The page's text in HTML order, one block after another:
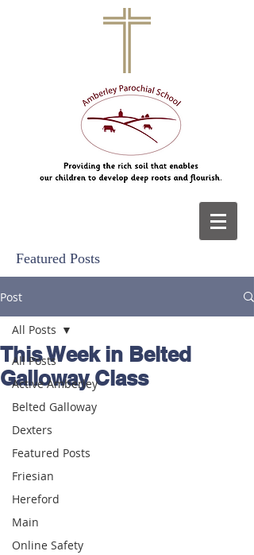
Featured Posts
Post
All Posts
Active Amberley
Belted Galloway
Dexters
Featured Posts
Friesian
Hereford
Main
Online Safety
All Posts
This Week in Belted
Galloway Class